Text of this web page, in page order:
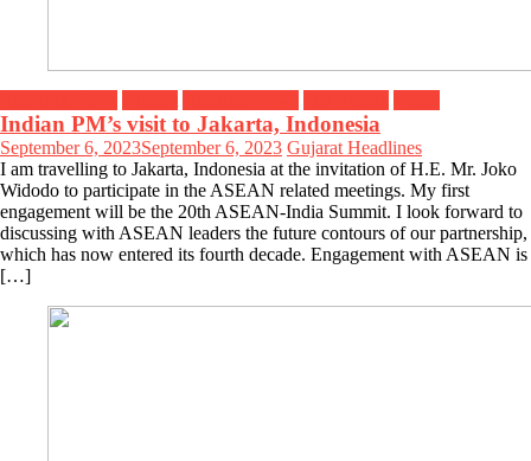
Indian PM’s visit to Jakarta, Indonesia
September 6, 2023September 6, 2023 Gujarat Headlines
I am travelling to Jakarta, Indonesia at the invitation of H.E. Mr. Joko
Widodo to participate in the ASEAN related meetings. My first
engagement will be the 20th ASEAN-India Summit. I look forward to
discussing with ASEAN leaders the future contours of our partnership,
which has now entered its fourth decade. Engagement with ASEAN is
[…]